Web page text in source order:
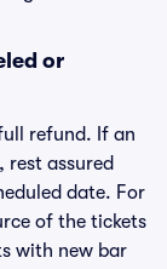
or
refund. If an
rest assured
date. For
of the tickets
with new bar